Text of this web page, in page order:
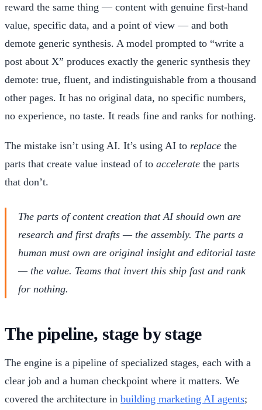
reward the same thing — content with genuine first-hand
value, specific data, and a point of view — and both
demote generic synthesis. A model prompted to “write a
post about X” produces exactly the generic synthesis they
demote: true, fluent, and indistinguishable from a thousand
other pages. It has no original data, no specific numbers,
no experience, no taste. It reads fine and ranks for nothing.
The mistake isn’t using AI. It’s using AI to replace the
parts that create value instead of to accelerate the parts
that don’t.
The parts of content creation that AI should own are
research and first drafts — the assembly. The parts a
human must own are original insight and editorial taste
— the value. Teams that invert this ship fast and rank
for nothing.
The pipeline, stage by stage
The engine is a pipeline of specialized stages, each with a
clear job and a human checkpoint where it matters. We
covered the architecture in building marketing AI agents;